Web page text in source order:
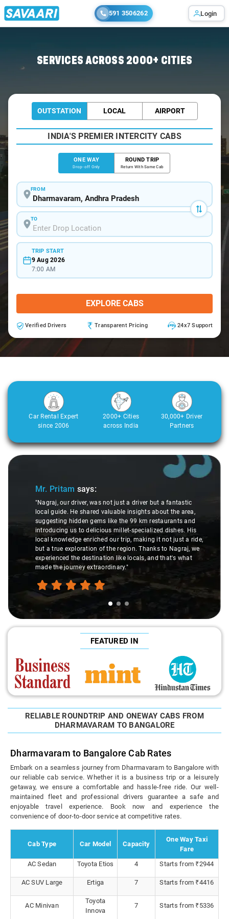
591 3506262 Login
SERVICES ACROSS 2000+ CITIES
OUTSTATION LOCAL AIRPORT
INDIA'S PREMIER INTERCITY CABS
ONE WAY
Drop-off Only
ROUND TRIP
Return With Same Cab
FROM
TO
TRIP START
9 Aug 2026
7:00 AM
EXPLORE CABS
Verified Drivers Transparent Pricing 24x7 Support
Car Rental Expert
since 2006
2000+ Cities
across India
30,000+ Driver
Partners
Slide 1 of 3
Mr. Pritam says:
"Nagraj, our driver, was not just a driver but a fantastic
local guide. He shared valuable insights about the area,
suggesting hidden gems like the 99 km restaurants and
introducing us to delicious millet-specialized dishes. His
local knowledge enriched our trip, making it not just a ride,
but a true exploration of the region. Thanks to Nagraj, we
experienced the destination like locals, and that's what
made the journey extraordinary."
FEATURED IN
RELIABLE ROUNDTRIP AND ONEWAY CABS FROM
DHARMAVARAM TO BANGALORE
Dharmavaram to Bangalore Cab Rates
Embark on a seamless journey from Dharmavaram to Bangalore with
our reliable cab service. Whether it is a business trip or a leisurely
getaway, we ensure a comfortable and hassle-free ride. Our well-
maintained fleet and professional drivers guarantee a safe and
enjoyable travel experience. Book now and experience the
convenience of door-to-door service at competitive rates.
Cab Type Car Model Capacity
One Way Taxi
Fare
AC Sedan
Toyota Etios 4 Starts from ₹2944
AC SUV Large Ertiga 7 Starts from ₹4416
AC Minivan
Toyota
Innova
7 Starts from ₹5336